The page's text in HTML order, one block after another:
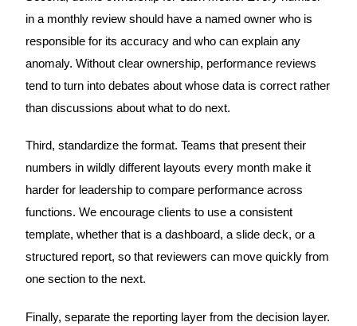
in a monthly review should have a named owner who is
responsible for its accuracy and who can explain any
anomaly. Without clear ownership, performance reviews
tend to turn into debates about whose data is correct rather
than discussions about what to do next.
Third, standardize the format. Teams that present their
numbers in wildly different layouts every month make it
harder for leadership to compare performance across
functions. We encourage clients to use a consistent
template, whether that is a dashboard, a slide deck, or a
structured report, so that reviewers can move quickly from
one section to the next.
Finally, separate the reporting layer from the decision layer.